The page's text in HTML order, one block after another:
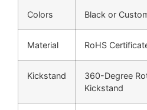
Colors Black or
Material RoHS
Kickstand
360-Degree
Kickstand